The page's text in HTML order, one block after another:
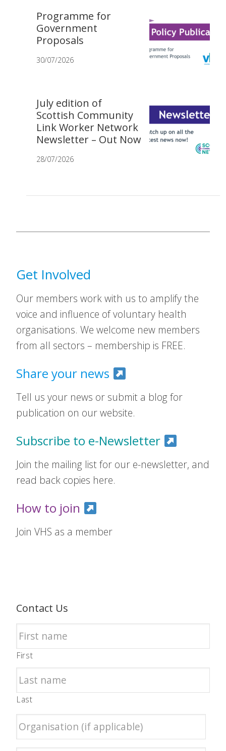
Programme for
Government
Proposals
30/07/2026
July edition of
Scottish Community
Link Worker Network
Newsletter – Out Now
28/07/2026
Get Involved
Our members work with us to amplify the
voice and influence of voluntary health
organisations. We welcome new members
from all sectors – membership is FREE.
Share your news
Tell us your news or submit a blog for
publication on our website.
Subscribe to e-Newsletter
Join the mailing list for our e-newsletter, and
read back copies here.
How to join
Join VHS as a member
Contact Us
First
Last